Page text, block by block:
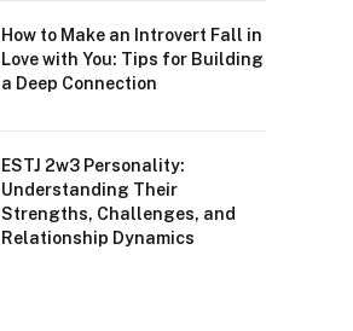
How to Make an Introvert Fall in
Love with You: Tips for Building
a Deep Connection
ESTJ 2w3 Personality:
Understanding Their
Strengths, Challenges, and
Relationship Dynamics